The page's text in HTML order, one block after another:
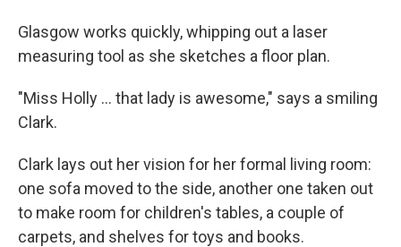
Glasgow works quickly, whipping out a laser
measuring tool as she sketches a floor plan.
"Miss Holly ... that lady is awesome," says a smiling
Clark.
Clark lays out her vision for her formal living room:
one sofa moved to the side, another one taken out
to make room for children's tables, a couple of
carpets, and shelves for toys and books.